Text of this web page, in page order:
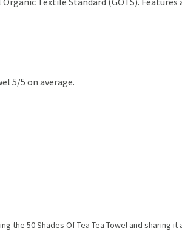
5/5 on average.
the 50 Shades Of Tea Tea Towel and sharing it